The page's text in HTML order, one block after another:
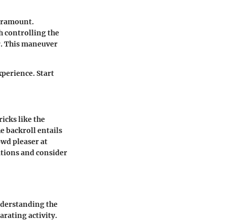
controlling the
This maneuver
Start
like the
backroll entails
pleaser at
and consider
the
activity.